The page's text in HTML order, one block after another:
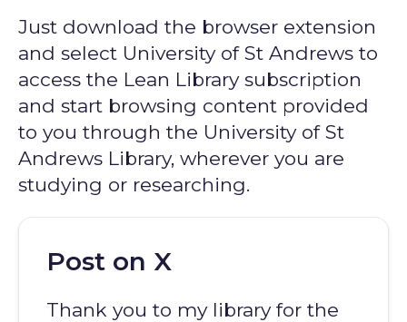
Just download the browser extension
and select University of St Andrews to
access the Lean Library subscription
and start browsing content provided
to you through the University of St
Andrews Library, wherever you are
studying or researching.
Post on X
Thank you to my library for the